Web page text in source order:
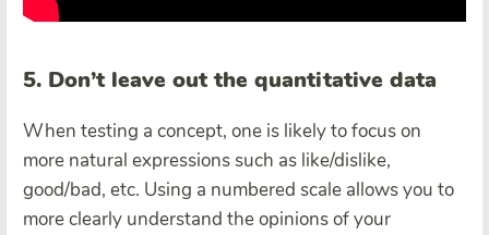
5. Don’t leave out the quantitative data
When testing a concept, one is likely to focus on
more natural expressions such as like/dislike,
good/bad, etc. Using a numbered scale allows you to
more clearly understand the opinions of your